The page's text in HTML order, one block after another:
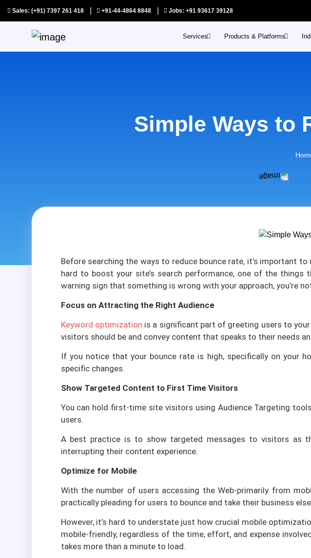
Sales: (+91) 7397 261 418 +91-44-4864 8848 Jobs: +91 93617 39128
Services Products & Platforms
Quotations prime
Youreshoppe
Customized Products
SIMPLE POS*
LMS Software
Recruitment Firm Software
Charity Firm Management Software
POS with Inventory Software
Simple Ways to
Before searching the ways to reduce bounce rate, it’s important
hard to boost your site’s search performance, one of the
warning sign that something is wrong with your approach, you’re
Focus on Attracting the Right Audience
Keyword optimization is a significant part of greeting users to
visitors should be and convey content that speaks to their needs
If you notice that your bounce rate is high, specifically on your
specific changes.
Show Targeted Content to First Time Visitors
You can hold first-time site visitors using Audience Targeting
users.
A best practice is to show targeted messages to visitors as
interrupting their content experience.
Optimize for Mobile
With the number of users accessing the Web-primarily from
practically pleading for users to bounce and take their business
However, it’s hard to understate just how crucial mobile
mobile-friendly, regardless of the time, effort, and expense
takes more than a minute to load.